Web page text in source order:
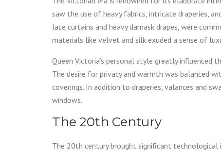
saw the use of heavy fabrics, intricate draperies,
lace curtains and heavy damask drapes, were
materials like velvet and silk exuded a sense of
Queen Victoria’s personal style greatly influenced
The desire for privacy and warmth was balanced
coverings. In addition to draperies, valances and
windows.
The 20th Century
The 20th century brought significant